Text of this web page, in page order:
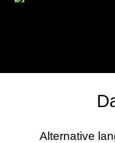
Alternative